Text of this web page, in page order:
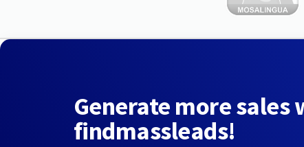
Generate more sales
findmassleads!